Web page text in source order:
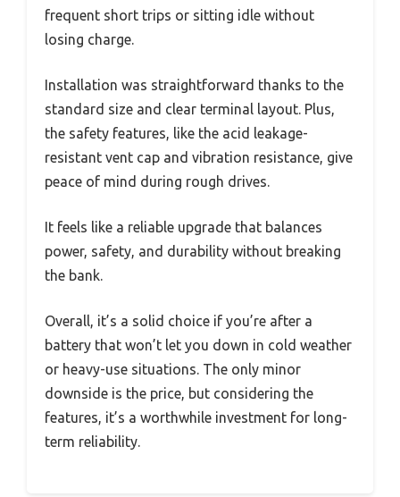
frequent short trips or sitting idle without
losing charge.
Installation was straightforward thanks to the
standard size and clear terminal layout. Plus,
the safety features, like the acid leakage-
resistant vent cap and vibration resistance, give
peace of mind during rough drives.
It feels like a reliable upgrade that balances
power, safety, and durability without breaking
the bank.
Overall, it’s a solid choice if you’re after a
battery that won’t let you down in cold weather
or heavy-use situations. The only minor
downside is the price, but considering the
features, it’s a worthwhile investment for long-
term reliability.